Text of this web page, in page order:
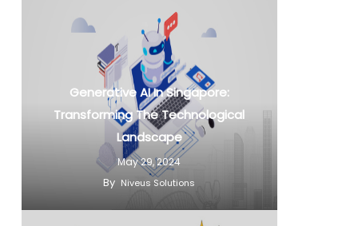
Generative AI In Singapore:
Transforming The Technological
Landscape
May 29, 2024
By Niveus Solutions